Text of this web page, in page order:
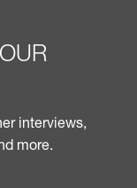
interviews,
more.